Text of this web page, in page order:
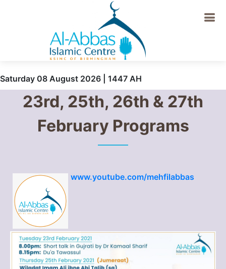
Saturday 08 August 2026 | 1447 AH
23rd, 25th, 26th & 27th
February Programs
www.youtube.com/mehfilabbas